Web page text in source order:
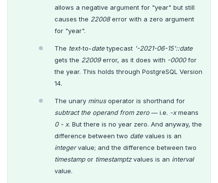
allows a negative argument for "year" but still
causes the 22008error with a zero argument
for "year".
The text-to-datetypecast '-2021-06-15'::date
gets the 22009error, as it does with -0000for
the year. This holds through PostgreSQL Version
14.
The unary minusoperator is shorthand for
subtract the operand from zero— i.e. -xmeans
0 - x. But there is no year zero. And anyway, the
difference between two date values is an
integervalue; and the difference between two
timestampor timestamptzvalues is an interval
value.